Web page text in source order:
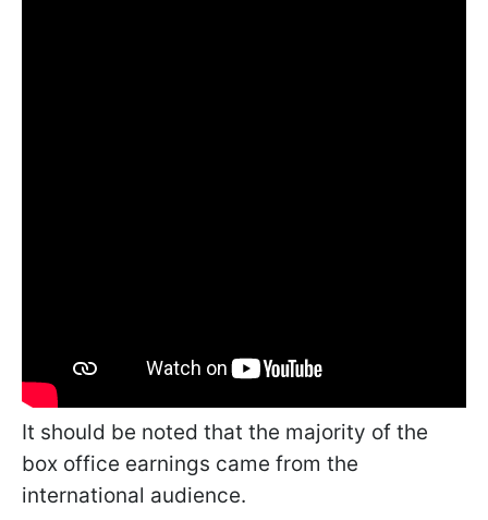
It should be noted that the majority of the
box office earnings came from the
international audience.